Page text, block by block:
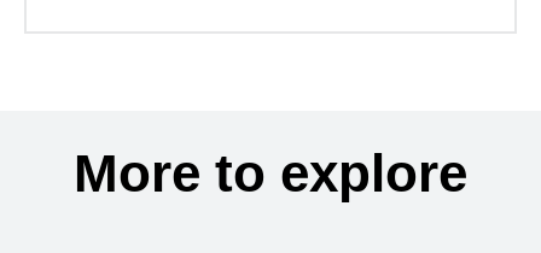
More to explore